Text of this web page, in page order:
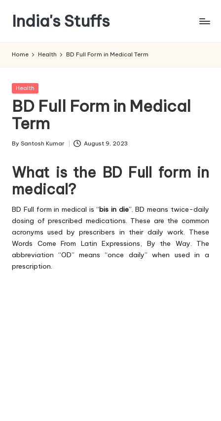
content
India's Stuffs
Home Health BD Full Form in Medical Term
Posted
Health
BD Full Form in Medical
Term
Posted
By Santosh Kumar August 9, 2023
What is the BD Full form in
medical?
BD Full form in medical is “bis in die”. BD means twice-daily
dosing of prescribed medications. These are the common
acronyms used by prescribers in their daily work. These
Words Come From Latin Expressions, By the Way. The
abbreviation “OD” means “once daily” when used in a
prescription.